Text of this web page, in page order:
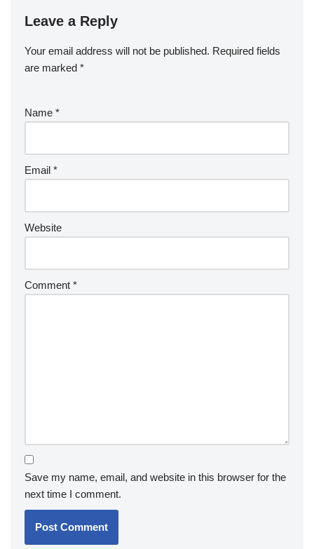
Leave a Reply
Your email address will not be published. Required fields
are marked *
Name *
Email *
Website
Comment *
Save my name, email, and website in this browser for the
next time I comment.